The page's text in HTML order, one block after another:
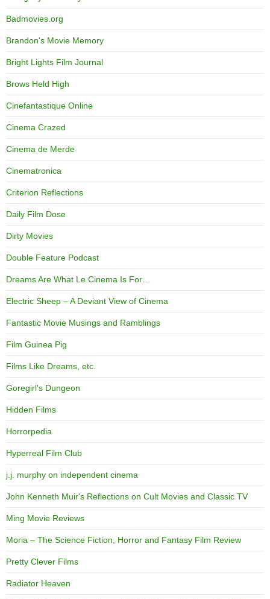
Badmovies.org
Brandon's Movie Memory
Bright Lights Film Journal
Brows Held High
Cinefantastique Online
Cinema Crazed
Cinema de Merde
Cinematronica
Criterion Reflections
Daily Film Dose
Dirty Movies
Double Feature Podcast
Dreams Are What Le Cinema Is For…
Electric Sheep – A Deviant View of Cinema
Fantastic Movie Musings and Ramblings
Film Guinea Pig
Films Like Dreams, etc.
Goregirl's Dungeon
Hidden Films
Horrorpedia
Hyperreal Film Club
j.j. murphy on independent cinema
John Kenneth Muir's Reflections on Cult Movies and Classic TV
Ming Movie Reviews
Moria – The Science Fiction, Horror and Fantasy Film Review
Pretty Clever Films
Radiator Heaven